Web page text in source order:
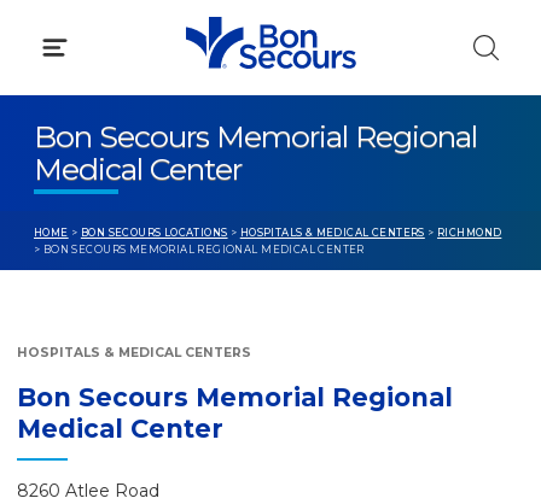
Bon Secours Memorial Regional
Medical Center
HOME > BON SECOURS LOCATIONS > HOSPITALS & MEDICAL CENTERS > RICHMOND
> BON SECOURS MEMORIAL REGIONAL MEDICAL CENTER
HOSPITALS & MEDICAL CENTERS
Bon Secours Memorial Regional
Medical Center
8260 Atlee Road